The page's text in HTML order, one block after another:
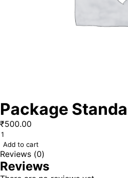
Package
₹500.00
Add to cart
Reviews (0)
Reviews